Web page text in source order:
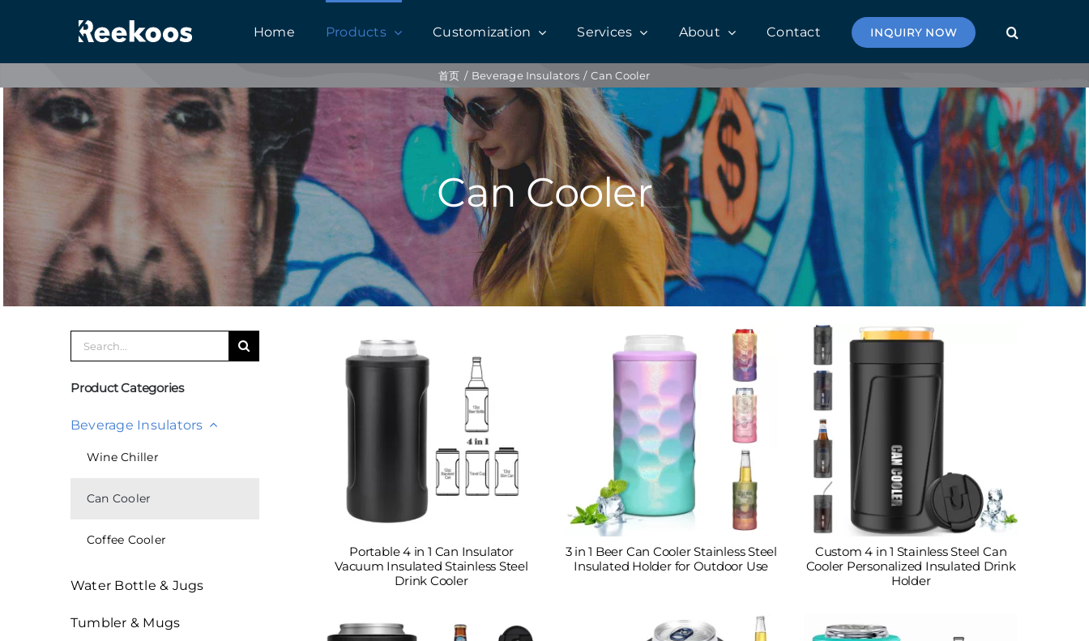
Home Products Customization Services About Contact INQUIRY NOW
首页 Beverage Insulators Can Cooler
Can Cooler
索：
Product Categories
Beverage Insulators
Wine Chiller
Can Cooler
Coffee Cooler
Water Bottle & Jugs
Tumbler & Mugs
Portable 4 in 1 Can Insulator
Vacuum Insulated Stainless Steel
Drink Cooler
3 in 1 Beer Can Cooler Stainless Steel
Insulated Holder for Outdoor Use
Custom 4 in 1 Stainless Steel Can
Cooler Personalized Insulated Drink
Holder